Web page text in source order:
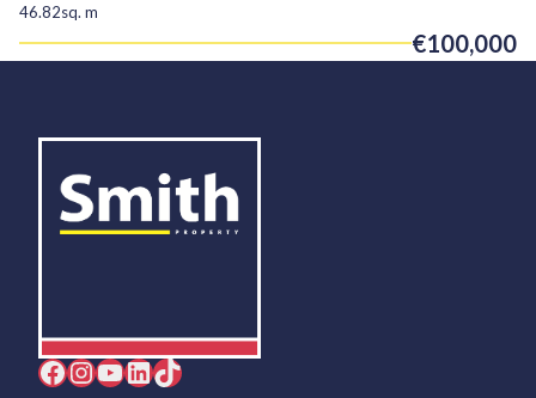
46.82sq. m
€100,000
Facebook InstagramYouTube LinkedIn TikTok